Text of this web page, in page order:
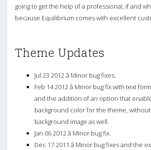
going to get the help of a professional, if and
because Equilibrium comes with excellent
Theme Updates
Jul 23 2012 â Minor bug fixes.
Feb 14 2012 â Minor bug fix with text
and the addition of an option that
background color for the theme,
background image as well.
Jan 06 2012 â Minor bug fix.
Dec 17 2011 â Minor bug fixes and the